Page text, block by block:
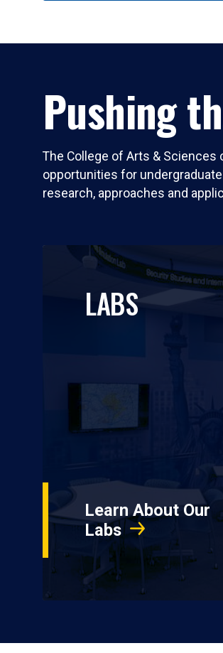
Pushing
The College of Arts & Sciences
opportunities for
research, approaches and
LABS
Learn About Our
Labs